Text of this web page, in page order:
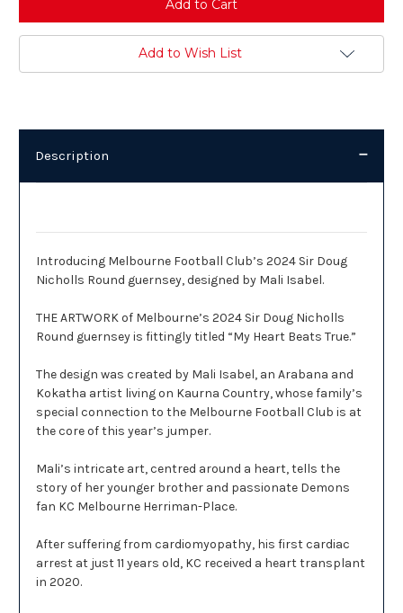
Add to Wish List
Description
Introducing Melbourne Football Club’s 2024 Sir Doug
Nicholls Round guernsey, designed by Mali Isabel.
THE ARTWORK of Melbourne’s 2024 Sir Doug Nicholls
Round guernsey is fittingly titled “My Heart Beats True.”
The design was created by Mali Isabel, an Arabana and
Kokatha artist living on Kaurna Country, whose family’s
special connection to the Melbourne Football Club is at
the core of this year’s jumper.
Mali’s intricate art, centred around a heart, tells the
story of her younger brother and passionate Demons
fan KC Melbourne Herriman-Place.
After suffering from cardiomyopathy, his first cardiac
arrest at just 11 years old, KC received a heart transplant
in 2020.